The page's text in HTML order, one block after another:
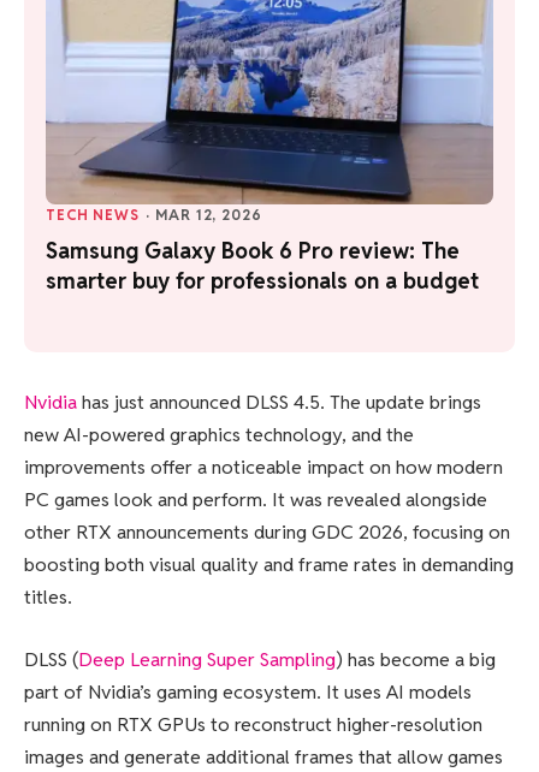
TECH NEWS · MAR 12, 2026
Samsung Galaxy Book 6 Pro review: The
smarter buy for professionals on a budget
Nvidiahas just announced DLSS 4.5. The update brings
new AI-powered graphics technology, and the
improvements offer a noticeable impact on how modern
PC games look and perform. It was revealed alongside
other RTX announcements during GDC 2026, focusing on
boosting both visual quality and frame rates in demanding
titles.
DLSS (Deep Learning Super Sampling) has become a big
part of Nvidia’s gaming ecosystem. It uses AI models
running on RTX GPUs to reconstruct higher-resolution
images and generate additional frames that allow games